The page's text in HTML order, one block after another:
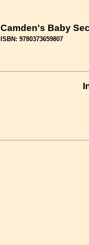
Camden's Baby
ISBN: 9780373659807